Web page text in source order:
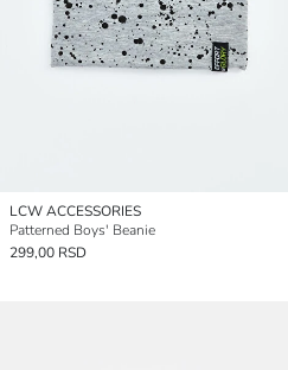
LCW ACCESSORIES
Patterned Boys' Beanie
299,00 RSD